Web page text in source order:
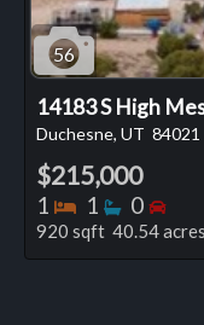
56
14183 S High
Duchesne, UT 84021
$215,000
1 Bedrooms
1 0
920 sqft 40.54 acres